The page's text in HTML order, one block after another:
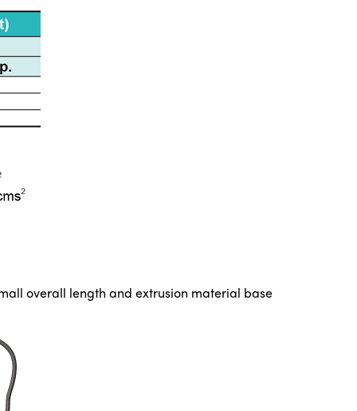
overall length and extrusion material base